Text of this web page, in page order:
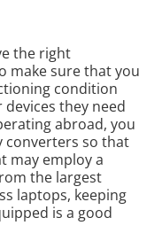
the right
make sure that you
condition
they need
abroad, you
converters so that
may employ a
the largest
laptops, keeping
is a good